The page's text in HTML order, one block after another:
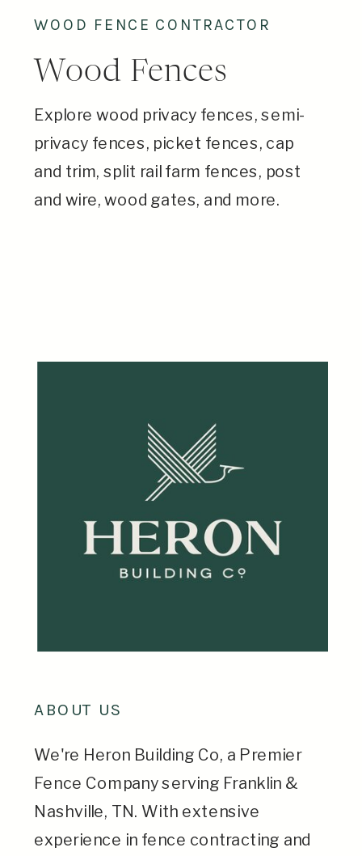
Wood Fences
WOOD FENCE CONTRACTOR
Explore wood privacy fences, semi-
privacy fences, picket fences, cap
and trim, split rail farm fences, post
and wire, wood gates, and more.
ABOUT US
We're Heron Building Co, a Premier
Fence Company serving Franklin &
Nashville, TN. With extensive
experience in fence contracting and